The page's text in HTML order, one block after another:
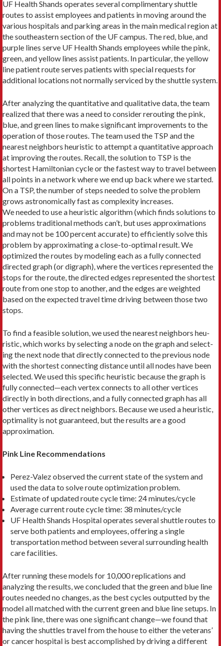
UF Health Shands operates several complimentary shuttle
routes to assist employees and patients in mov­ing around the
various hospitals and parking areas in the main medical region at
the southeastern section of the UF campus. The red, blue, and
purple lines serve UF Health Shands employees while the pink,
green, and yellow lines assist patients. In particular, the yellow
line patient route serves patients with special requests for
additional locations not normally serviced by the shuttle system.
After analyzing the quantitative and qualita­tive data, the team
real­ized that there was a need to consider rerouting the pink,
blue, and green lines to make significant improvements to the
operation of those routes. The team used the TSP and the
nearest neighbors heuristic to attempt a quantitative approach
at improving the routes. Recall, the solution to TSP is the
shortest Hamiltonian cycle or the fastest way to travel between
all points in a network where we end up back where we started.
On a TSP, the number of steps needed to solve the problem
grows astronomically fast as complexity increases.
We needed to use a heuristic algorithm (which finds solutions to
problems traditional methods can’t, but uses approximations
and may not be 100 percent accurate) to efficiently solve this
problem by approx­imating a close-to-optimal result. We
optimized the routes by modeling each as a fully connected
directed graph (or digraph), where the vertices represented the
stops for the route, the directed edges represented the shortest
route from one stop to another, and the edges are weighted
based on the expected travel time driving between those two
stops.
To find a feasible solution, we used the nearest neighbors heu­
ristic, which works by selecting a node on the graph and select­
ing the next node that directly connected to the previous node
with the shortest connecting distance until all nodes have been
selected. We used this spe­cific heuristic because the graph is
fully connected—each vertex connects to all other vertices
directly in both directions, and a fully connected graph has all
other vertices as direct neighbors. Because we used a heuristic,
optimality is not guaranteed, but the results are a good
approximation.
Pink Line Recommendations
Perez-Valez observed the current state of the system and
used the data to solve route optimization problem.
Estimate of updated route cycle time: 24 minutes/cycle
Average current route cycle time: 38 minutes/cycle
UF Health Shands Hospital operates several shuttle routes to
serve both patients and employees, offering a single
transportation method between several surrounding health
care facilities.
After running these models for 10,000 replica­tions and
analyzing the results, we concluded that the green and blue line
routes needed no changes, as the best cycles outputted by the
model all matched with the current green and blue line setups. In
the pink line, there was one significant change—we found that
having the shuttles travel from the house to either the veterans’
or cancer hospital is best ac­complished by driving a different